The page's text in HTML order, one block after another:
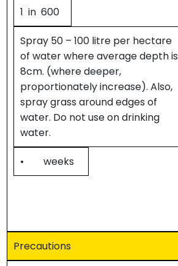
1 in 600
Spray 50 – 100 litre per hectare
of water where average depth is
8cm. (where deeper,
proportionately increase). Also,
spray grass around edges of
water. Do not use on drinking
water.
• weeks
Precautions